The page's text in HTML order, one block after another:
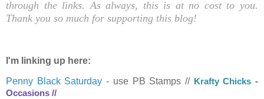
through the links. As always, this is at no cost to you.
Thank you so much for supporting this blog!
I'm linking up here:
Penny Black Saturday- use PB Stamps // Krafty Chicks -
Occasions //